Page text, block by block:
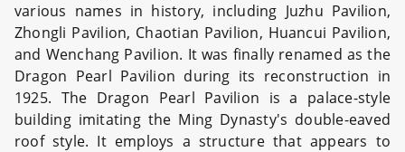
various names in history, including Juzhu Pavilion,
Zhongli Pavilion, Chaotian Pavilion, Huancui Pavilion,
and Wenchang Pavilion. It was finally renamed as the
Dragon Pearl Pavilion during its reconstruction in
1925. The Dragon Pearl Pavilion is a palace-style
building imitating the Ming Dynasty's double-eaved
roof style. It employs a structure that appears to